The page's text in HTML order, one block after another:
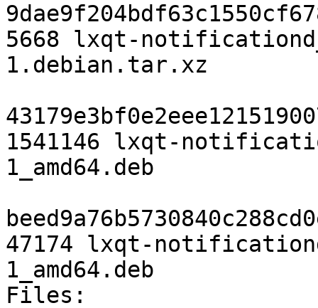
5668 lxqt-
1.debian.tar.xz
1541146 lxqt-
1_amd64.deb
47174 lxqt-
1_amd64.deb
Files: